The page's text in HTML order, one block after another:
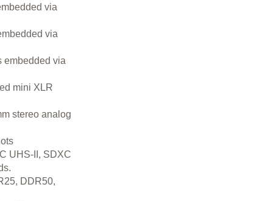
via
via
embedded via
mini XLR
stereo analog
UHS-II, SDXC
DDR50,